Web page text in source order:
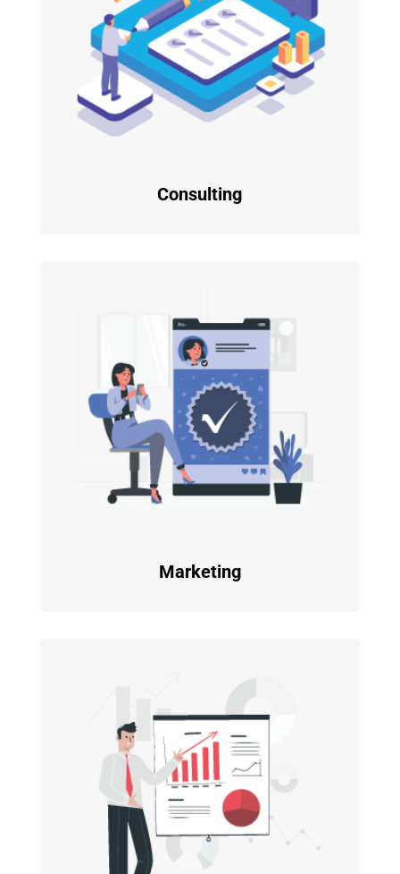
Consulting
Marketing